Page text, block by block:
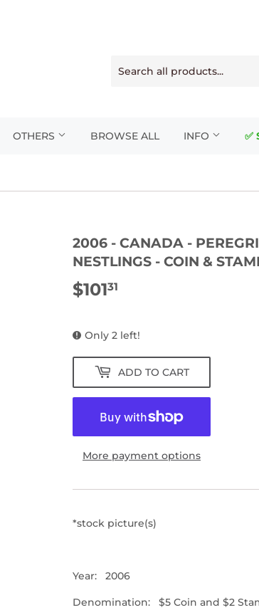
OTHERS BROWSE ALL INFO ✅
2006 - CANADA -
NESTLINGS - COIN &
$10131
Only 2 left!
ADD TO CART
More payment options
*stock picture(s)
Year: 2006
Denomination: $5 Coin and $2